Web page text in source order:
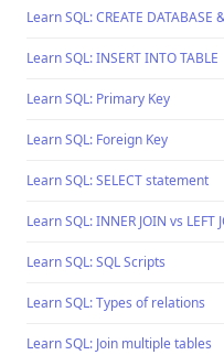
Learn SQL: CREATE DATABASE
Learn SQL: INSERT INTO TABLE
Learn SQL: Primary Key
Learn SQL: Foreign Key
Learn SQL: SELECT statement
Learn SQL: INNER JOIN vs LEFT
Learn SQL: SQL Scripts
Learn SQL: Types of relations
Learn SQL: Join multiple tables